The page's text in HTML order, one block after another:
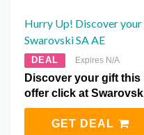
Hurry Up! Discover
Swarovski SA AE
DEAL Expires N/A
Discover your gift this
offer click at
GET DEAL